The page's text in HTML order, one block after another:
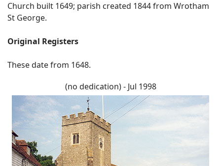
Church built 1649; parish created 1844 from Wrotham
St George.
Original Registers
These date from 1648.
(no dedication) - Jul 1998